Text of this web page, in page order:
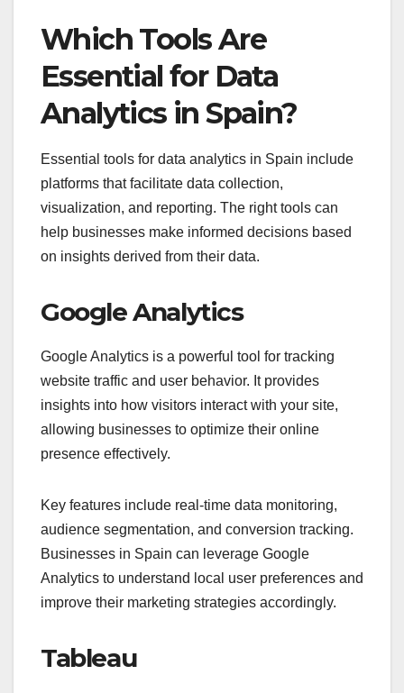
Which Tools Are
Essential for Data
Analytics in Spain?
Essential tools for data analytics in Spain include
platforms that facilitate data collection,
visualization, and reporting. The right tools can
help businesses make informed decisions based
on insights derived from their data.
Google Analytics
Google Analytics is a powerful tool for tracking
website traffic and user behavior. It provides
insights into how visitors interact with your site,
allowing businesses to optimize their online
presence effectively.
Key features include real-time data monitoring,
audience segmentation, and conversion tracking.
Businesses in Spain can leverage Google
Analytics to understand local user preferences and
improve their marketing strategies accordingly.
Tableau